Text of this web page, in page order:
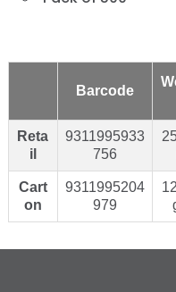
Barcode
Reta
il
9311995933
756
Cart
on
9311995204
979